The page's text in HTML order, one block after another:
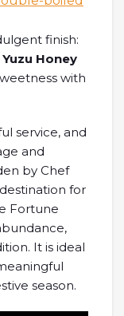
finish:
Honey
with
service, and
and
by Chef
for
Fortune
It is ideal
season.